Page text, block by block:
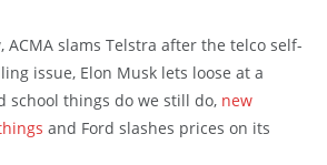
ACMA slams Telstra after the telco self-
issue, Elon Musk lets loose at a
school things do we still do, new
and Ford slashes prices on its